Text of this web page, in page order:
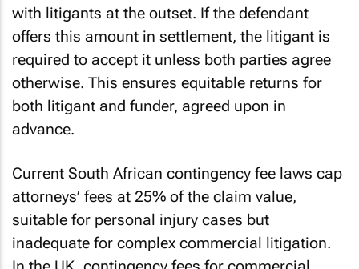
with litigants at the outset. If the defendant
offers this amount in settlement, the litigant is
required to accept it unless both parties agree
otherwise. This ensures equitable returns for
both litigant and funder, agreed upon in
advance.
Current South African contingency fee laws cap
attorneys’ fees at 25% of the claim value,
suitable for personal injury cases but
inadequate for complex commercial litigation.